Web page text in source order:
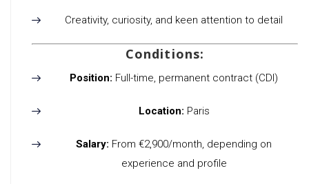
Creativity, curiosity, and keen attention to detail
Conditions:
Position: Full-time, permanent contract (CDI)
Location: Paris
Salary: From €2,900/month, depending on
experience and profile